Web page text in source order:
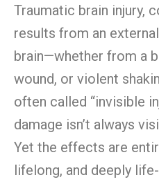
Traumatic brain injury,
results from an
brain—whether from a
wound, or violent
often called “invisible
damage isn’t always
Yet the effects are
lifelong, and deeply